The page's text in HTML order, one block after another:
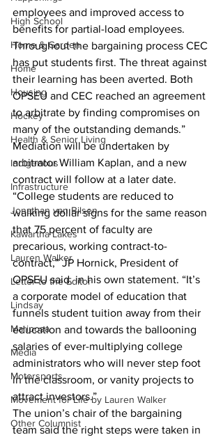
High School
Home & Garden
Home
Housing
Hockey
Health & Senior Living
Indigenous
Infrastructure
Jonathan van Bilsen
Kawartha Lakes
Lauren Walker
Letter to the Editor
Lindsay
Mariposa
Media
Motorsports
Movement for Life by Lauren Walker
Other Columnist
employees and improved access to
benefits for partial-load employees.
Throughout the bargaining process CEC
has put students first. The threat against
their learning has been averted. Both
OPSEU and CEC reached an agreement
to arbitrate by finding compromises on
many of the outstanding demands.”
Mediation will be undertaken by
arbitrator William Kaplan, and a new
contract will follow at a later date.
“College students are reduced to
walking dollar signs for the same reason
that 75 percent of faculty are
precarious, working contract-to-
contract,” JP Hornick, President of
OPSEU said, in his own statement. “It’s
a corporate model of education that
funnels student tuition away from their
education and towards the ballooning
salaries of ever-multiplying college
administrators who will never step foot
in the classroom, or vanity projects to
attract investors.”
The union’s chair of the bargaining
team said the right steps were taken in